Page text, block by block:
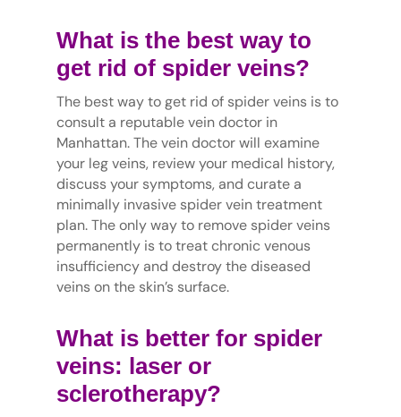
What is the best way to
get rid of spider veins?
The best way to get rid of spider veins is to
consult a reputable vein doctor in
Manhattan. The vein doctor will examine
your leg veins, review your medical history,
discuss your symptoms, and curate a
minimally invasive spider vein treatment
plan. The only way to remove spider veins
permanently is to treat chronic venous
insufficiency and destroy the diseased
veins on the skin’s surface.
What is better for spider
veins: laser or
sclerotherapy?